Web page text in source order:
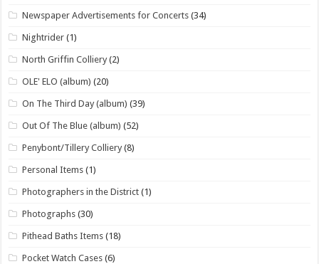
Newspaper Advertisements for Concerts (34)
Nightrider (1)
North Griffin Colliery (2)
OLE' ELO (album) (20)
On The Third Day (album) (39)
Out Of The Blue (album) (52)
Penybont/Tillery Colliery (8)
Personal Items (1)
Photographers in the District (1)
Photographs (30)
Pithead Baths Items (18)
Pocket Watch Cases (6)